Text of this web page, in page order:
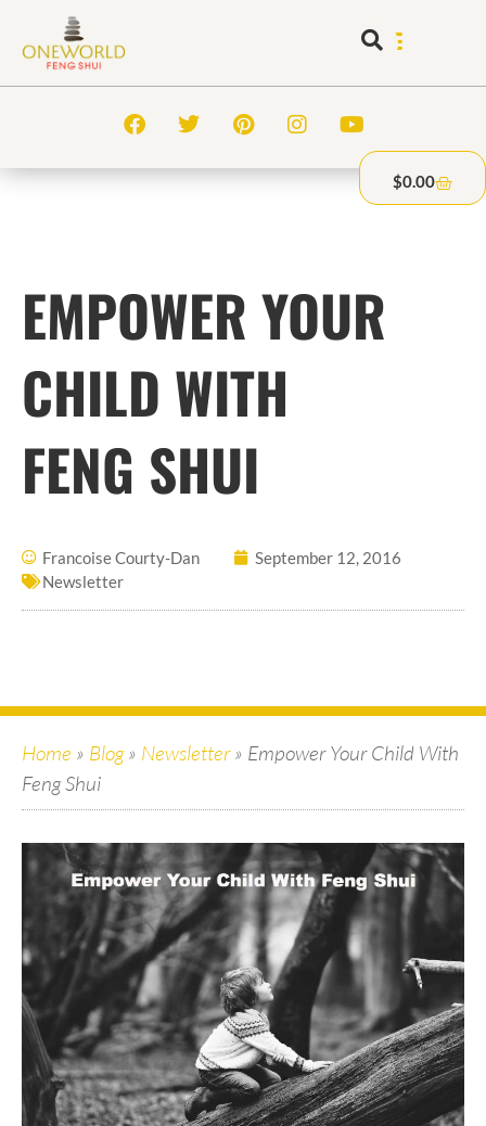
$0.00
EMPOWER YOUR
CHILD WITH
FENG SHUI
Francoise Courty-Dan
September 12, 2016
Newsletter
Home » Blog» Newsletter» Empower Your Child With
Feng Shui